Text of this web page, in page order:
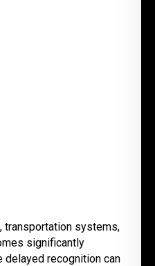
transportation systems,
significantly
recognition can